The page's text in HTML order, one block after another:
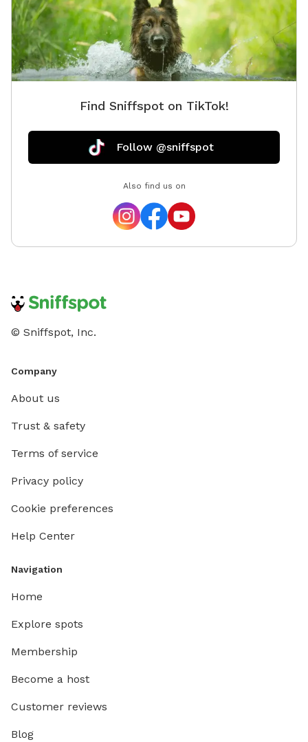
Find Sniffspot on TikTok!
Follow @sniffspot
Also find us on
© Sniffspot, Inc.
Company
About us
Trust & safety
Terms of service
Privacy policy
Cookie preferences
Help Center
Navigation
Home
Explore spots
Membership
Become a host
Customer reviews
Blog